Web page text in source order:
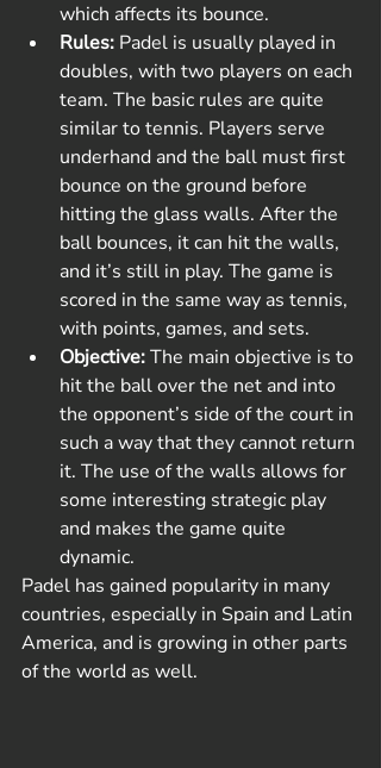
which affects its bounce.
Rules: Padel is usually played in
doubles, with two players on each
team. The basic rules are quite
similar to tennis. Players serve
underhand and the ball must first
bounce on the ground before
hitting the glass walls. After the
ball bounces, it can hit the walls,
and it’s still in play. The game is
scored in the same way as tennis,
with points, games, and sets.
Objective: The main objective is to
hit the ball over the net and into
the opponent’s side of the court in
such a way that they cannot return
it. The use of the walls allows for
some interesting strategic play
and makes the game quite
dynamic.
Padel has gained popularity in many
countries, especially in Spain and Latin
America, and is growing in other parts
of the world as well.